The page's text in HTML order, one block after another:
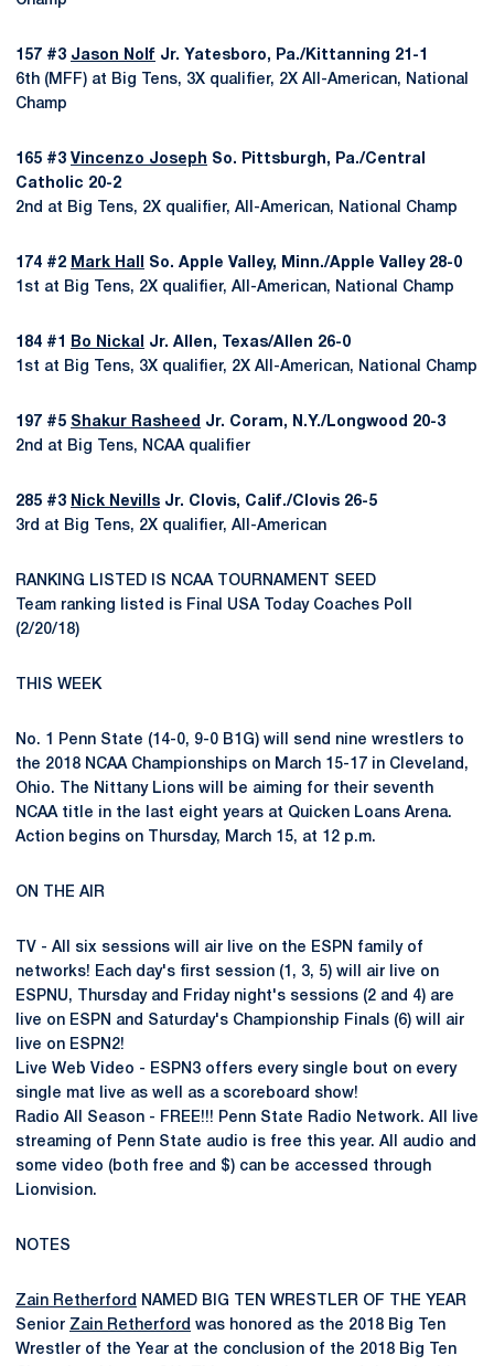
157 #3 Jason Nolf Jr. Yatesboro, Pa./Kittanning 21-1
6th (MFF) at Big Tens, 3X qualifier, 2X All-American, National
Champ
165 #3 Vincenzo Joseph So. Pittsburgh, Pa./Central
Catholic 20-2
2nd at Big Tens, 2X qualifier, All-American, National Champ
174 #2 Mark Hall
So. Apple Valley, Minn./Apple Valley 28-0
1st at Big Tens, 2X qualifier, All-American, National Champ
184 #1 Bo Nickal
Jr. Allen, Texas/Allen 26-0
1st at Big Tens, 3X qualifier, 2X All-American, National Champ
197 #5 Shakur Rasheed Jr. Coram, N.Y./Longwood 20-3
2nd at Big Tens, NCAA qualifier
285 #3 Nick Nevills Jr. Clovis, Calif./Clovis 26-5
3rd at Big Tens, 2X qualifier, All-American
RANKING LISTED IS NCAA TOURNAMENT SEED
Team ranking listed is Final USA Today Coaches Poll
(2/20/18)
THIS WEEK
No. 1 Penn State (14-0, 9-0 B1G) will send nine wrestlers to
the 2018 NCAA Championships on March 15-17 in Cleveland,
Ohio. The Nittany Lions will be aiming for their seventh
NCAA title in the last eight years at Quicken Loans Arena.
Action begins on Thursday, March 15, at 12 p.m.
ON THE AIR
TV - All six sessions will air live on the ESPN family of
networks! Each day's first session (1, 3, 5) will air live on
ESPNU, Thursday and Friday night's sessions (2 and 4) are
live on ESPN and Saturday's Championship Finals (6) will air
live on ESPN2!
Live Web Video - ESPN3 offers every single bout on every
single mat live as well as a scoreboard show!
Radio All Season - FREE!!! Penn State Radio Network. All live
streaming of Penn State audio is free this year. All audio and
some video (both free and $) can be accessed through
Lionvision.
NOTES
Zain Retherford
NAMED BIG TEN WRESTLER OF THE YEAR
Senior Zain Retherford was honored as the 2018 Big Ten
Wrestler of the Year at the conclusion of the 2018 Big Ten